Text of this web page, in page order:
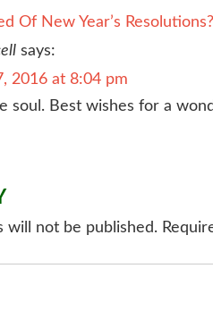
Of New Year’s
says:
2016 at 8:04 pm
soul. Best wishes for a
will not be published.